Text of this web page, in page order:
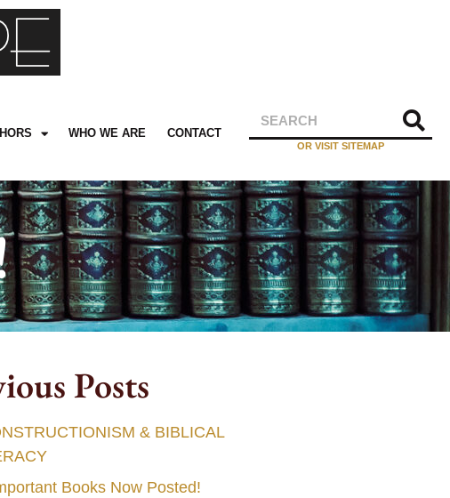
WHO WE ARE CONTACT
OR VISIT SITEMAP
Posts
& BIBLICAL
Books Now Posted!